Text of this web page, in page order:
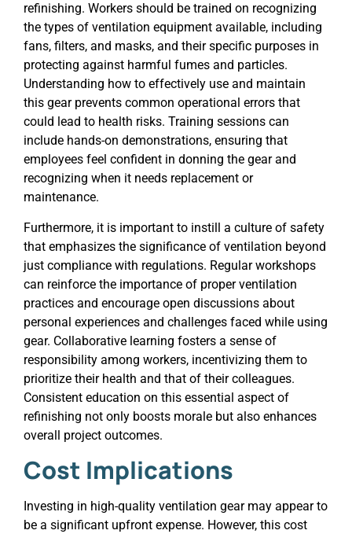
refinishing. Workers should be trained on recognizing
the types of ventilation equipment available, including
fans, filters, and masks, and their specific purposes in
protecting against harmful fumes and particles.
Understanding how to effectively use and maintain
this gear prevents common operational errors that
could lead to health risks. Training sessions can
include hands-on demonstrations, ensuring that
employees feel confident in donning the gear and
recognizing when it needs replacement or
maintenance.
Furthermore, it is important to instill a culture of safety
that emphasizes the significance of ventilation beyond
just compliance with regulations. Regular workshops
can reinforce the importance of proper ventilation
practices and encourage open discussions about
personal experiences and challenges faced while using
gear. Collaborative learning fosters a sense of
responsibility among workers, incentivizing them to
prioritize their health and that of their colleagues.
Consistent education on this essential aspect of
refinishing not only boosts morale but also enhances
overall project outcomes.
Cost Implications
Investing in high-quality ventilation gear may appear to
be a significant upfront expense. However, this cost